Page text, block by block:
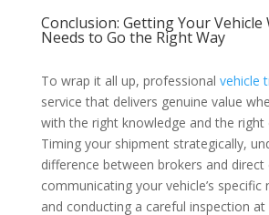
Conclusion: Getting Your Vehicle
Needs to Go the Right Way
To wrap it all up, professional vehicle
service that delivers genuine value
with the right knowledge and the right
Timing your shipment strategically,
difference between brokers and direct
communicating your vehicle’s specific
and conducting a careful inspection